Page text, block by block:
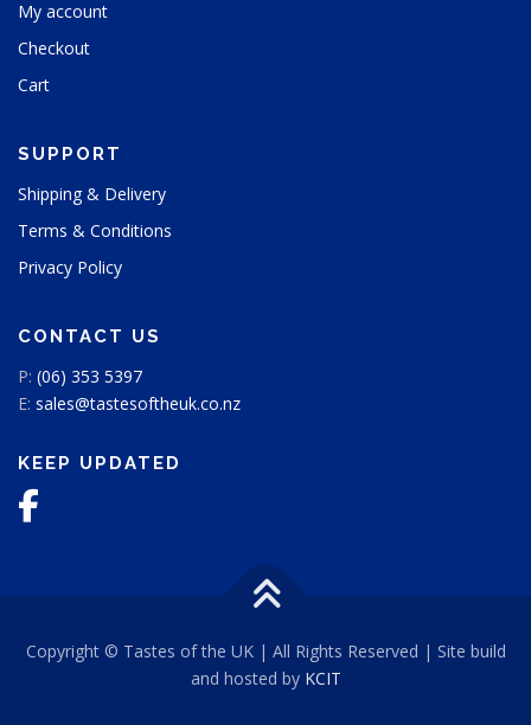
My account
Checkout
Cart
SUPPORT
Shipping & Delivery
Terms & Conditions
Privacy Policy
CONTACT US
P: (06) 353 5397
E: sales@tastesoftheuk.co.nz
KEEP UPDATED
Copyright © Tastes of the UK | All Rights Reserved | Site build
and hosted by KCIT